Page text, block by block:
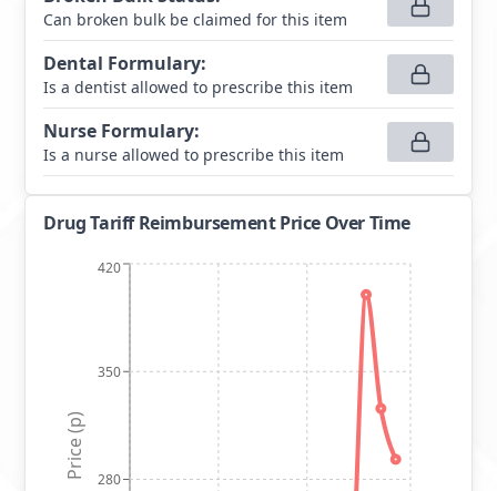
Can broken bulk be claimed for this item
Dental Formulary:
Is a dentist allowed to prescribe this item
Nurse Formulary:
Is a nurse allowed to prescribe this item
Drug Tariff Reimbursement Price Over Time
280
350
420
Price (p)